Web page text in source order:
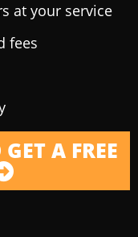
at your service
fees
A FREE